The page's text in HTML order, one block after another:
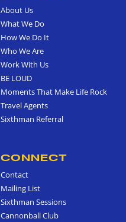
About Us
What We Do
How We Do It
Who We Are
Work With Us
BE LOUD
Moments That Make Life Rock
Travel Agents
Sixthman Referral
CONNECT
Contact
Mailing List
Sixthman Sessions
Cannonball Club